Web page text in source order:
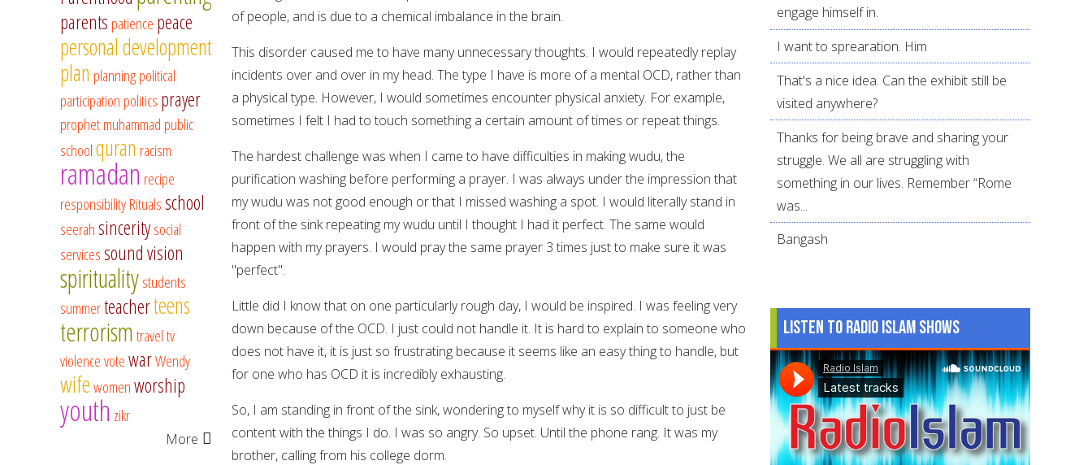
of people, and is due to a chemical imbalance in the brain.
This disorder caused me to have many unnecessary thoughts. I would repeatedly replay
incidents over and over in my head. The type I have is more of a mental OCD, rather than
a physical type. However, I would sometimes encounter physical anxiety. For example,
sometimes I felt I had to touch something a certain amount of times or repeat things.
The hardest challenge was when I came to have difficulties in making wudu, the
purification washing before performing a prayer. I was always under the impression that
my wudu was not good enough or that I missed washing a spot. I would literally stand in
front of the sink repeating my wudu until I thought I had it perfect. The same would
happen with my prayers. I would pray the same prayer 3 times just to make sure it was
"perfect".
Little did I know that on one particularly rough day, I would be inspired. I was feeling very
down because of the OCD. I just could not handle it. It is hard to explain to someone who
does not have it, it is just so frustrating because it seems like an easy thing to handle, but
for one who has OCD it is incredibly exhausting.
So, I am standing in front of the sink, wondering to myself why it is so difficult to just be
content with the things I do. I was so angry. So upset. Until the phone rang. It was my
brother, calling from his college dorm.
parents patience peace
personal development
plan planningpolitical
participation politics prayer
prophet muhammad public
schoolquran racism
ramadan recipe
responsibilityRitualsschool
seerahsinceritysocial
servicessound vision
spiritualitystudents
summerteacherteens
terrorismtraveltv
violencevotewarWendy
wifewomenworship
youth zikr
More
engage himself in.
I want to sprearation. Him
That's a nice idea. Can the exhibit still be
visited anywhere?
Thanks for being brave and sharing your
struggle. We all are struggling with
something in our lives. Remember “Rome
was...
Bangash
Listen to Radio Islam Shows